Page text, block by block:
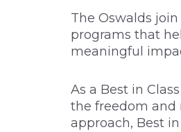
The Oswalds
programs that
meaningful
As a Best in
the freedom and
approach, Best